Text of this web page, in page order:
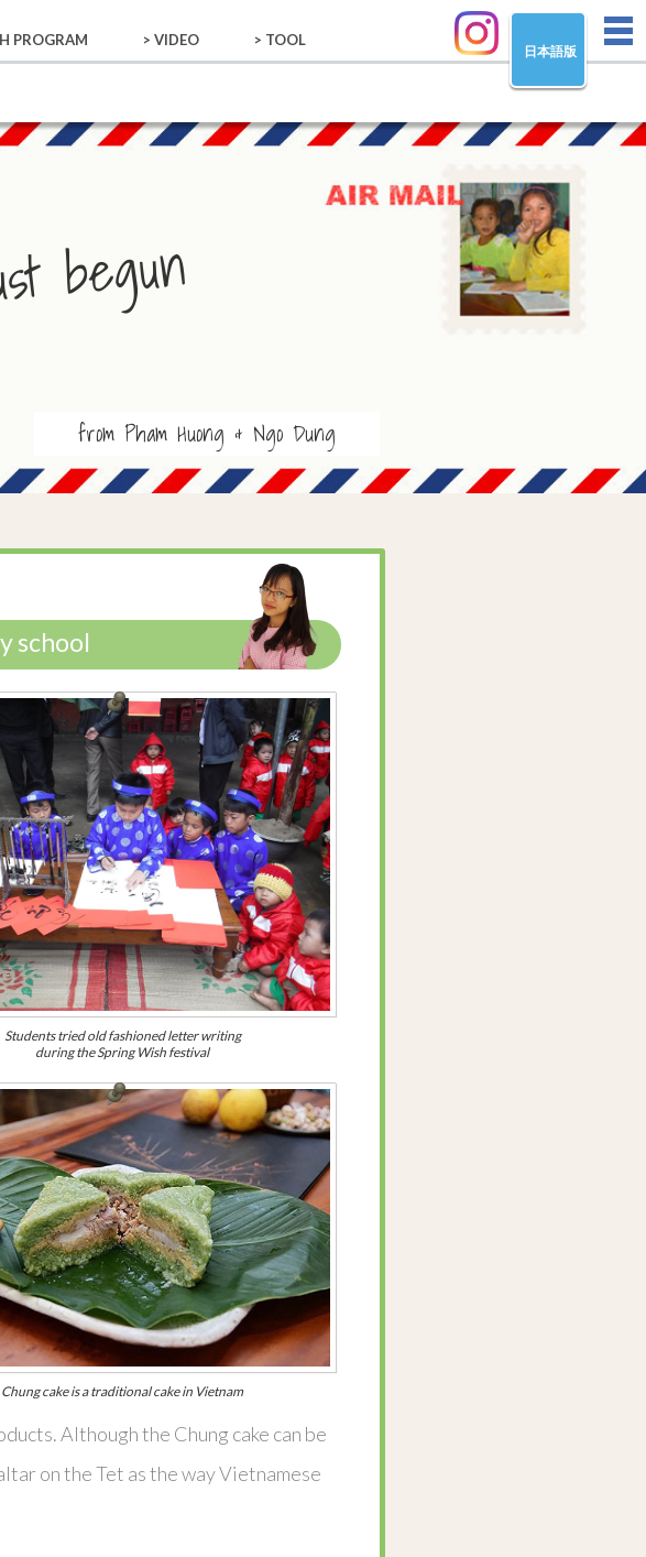
日本語版
PROGRAM
PROGRAM
> VIDEO
VIDEO
> TOOL
TOOL
from Pham Huong & Ngo Dung
begun
school
Students tried old fashioned letter writing
during the Spring Wish festival
Chung cake is a traditional cake in Vietnam
Although the Chung cake can be
on the Tet as the way Vietnamese